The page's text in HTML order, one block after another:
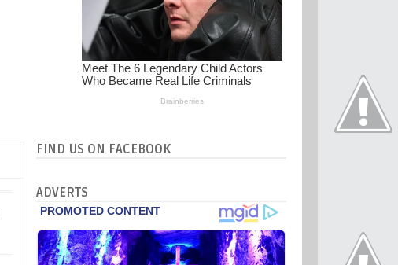
FIND US ON FACEBOOK
ADVERTS